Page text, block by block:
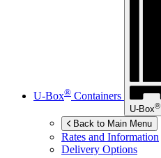
U-Box® Containers
U-Box®
Back to Main Menu
Rates and Information
Delivery Options